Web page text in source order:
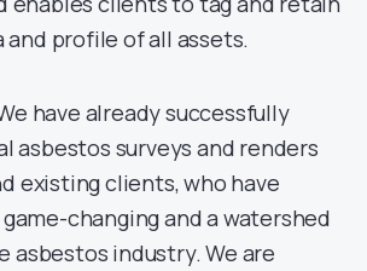
and profile of all assets.
have already successfully
asbestos surveys and renders
existing clients, who have
changing and a watershed
asbestos industry. We are